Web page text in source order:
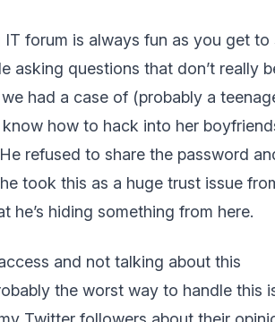
forum is always fun as you get to
asking questions that don’t really
had a case of (probably a
how to hack into her
refused to share the password
took this as a huge trust issue
he’s hiding something from here.
and not talking about this
the worst way to handle this